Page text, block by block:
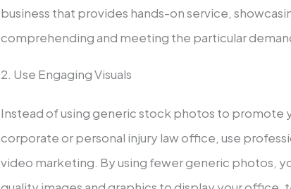
business that provides hands-on service,
comprehending and meeting the particular
2. Use Engaging Visuals
Instead of using generic stock photos to promote
corporate or personal injury law office, use
video marketing. By using fewer generic photos,